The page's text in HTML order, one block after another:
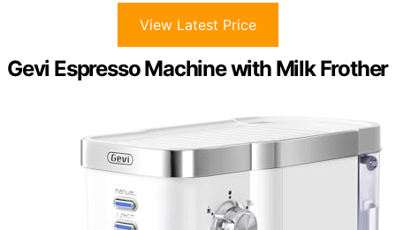
View Latest Price
Gevi Espresso Machine with Milk Frother